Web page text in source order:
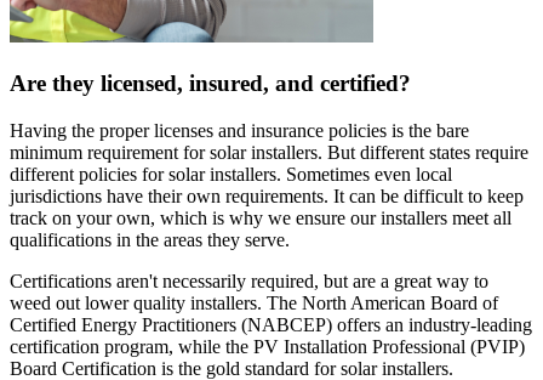
Are they licensed, insured, and certified?
Having the proper licenses and insurance policies is the bare
minimum requirement for solar installers. But different states require
different policies for solar installers. Sometimes even local
jurisdictions have their own requirements. It can be difficult to keep
track on your own, which is why we ensure our installers meet all
qualifications in the areas they serve.
Certifications aren't necessarily required, but are a great way to
weed out lower quality installers. The North American Board of
Certified Energy Practitioners (NABCEP) offers an industry-leading
certification program, while the PV Installation Professional (PVIP)
Board Certification is the gold standard for solar installers.